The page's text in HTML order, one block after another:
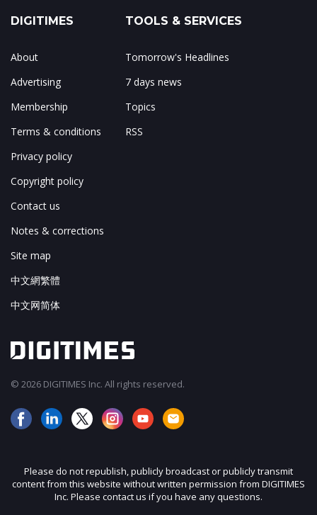
DIGITIMES
About
Advertising
Membership
Terms & conditions
Privacy policy
Copyright policy
Contact us
Notes & corrections
Site map
中文網繁體
中文网简体
TOOLS & SERVICES
Tomorrow's Headlines
7 days news
Topics
RSS
© 2026 DIGITIMES Inc. All rights reserved.
Please do not republish, publicly broadcast or publicly transmit
content from this website without written permission from DIGITIMES
Inc. Please contact us if you have any questions.